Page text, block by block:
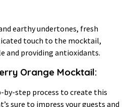
earthy undertones, fresh
touch to the mocktail,
and providing antioxidants.
Orange Mocktail:
by-step process to create this
sure to impress your guests and